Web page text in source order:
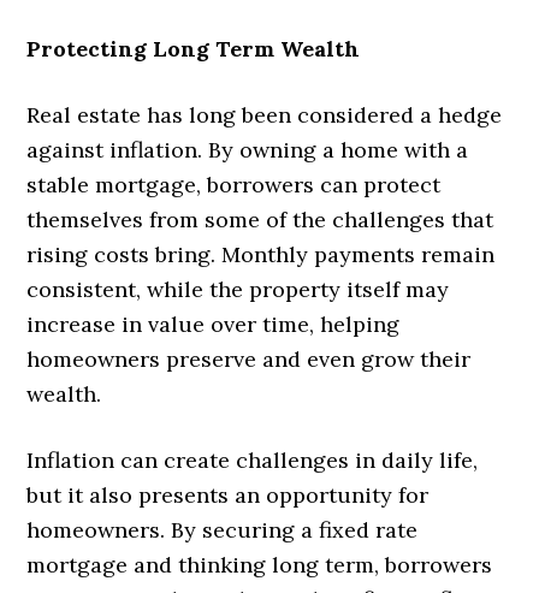
Protecting Long Term Wealth
Real estate has long been considered a hedge
against inflation. By owning a home with a
stable mortgage, borrowers can protect
themselves from some of the challenges that
rising costs bring. Monthly payments remain
consistent, while the property itself may
increase in value over time, helping
homeowners preserve and even grow their
wealth.
Inflation can create challenges in daily life,
but it also presents an opportunity for
homeowners. By securing a fixed rate
mortgage and thinking long term, borrowers